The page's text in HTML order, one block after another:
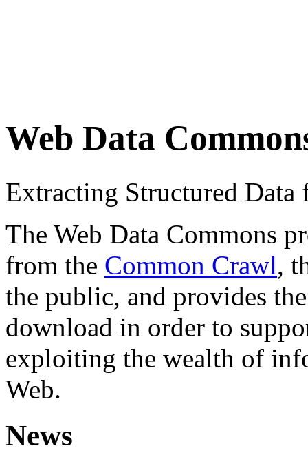
Web Data
Extracting Structured
The Web Data Commons
from the Common Crawl,
the public, and provides
download in order to
exploiting the wealth of
Web.
News